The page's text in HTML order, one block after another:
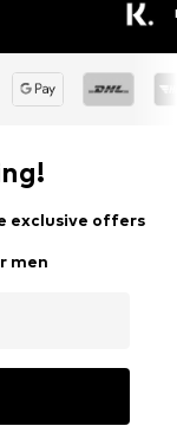
exclusive offers
men